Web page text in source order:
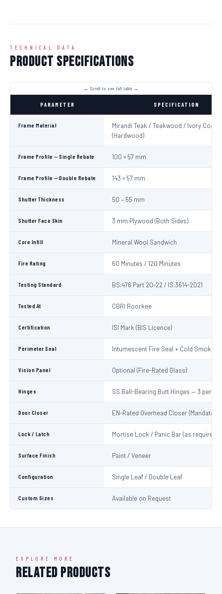
TECHNICAL DATA
Product Specifications
PARAMETER SPECIFICATION
Frame Material
Mirandi Teak / Teakwood / Ivory Coast
(Hardwood)
Frame Profile — Single Rebate 100 × 57 mm
Frame Profile — Double Rebate 143 × 57 mm
Shutter Thickness 50 – 55 mm
Shutter Face Skin 3 mm Plywood (Both Sides)
Core Infill Mineral Wool Sandwich
Fire Rating 60 Minutes / 120 Minutes
Testing Standard BS:476 Part 20-22 / IS:3614-2021
Tested At CBRI Roorkee
Certification ISI Mark (BIS Licence)
Perimeter Seal Intumescent Fire Seal + Cold Smoke
Vision Panel Optional (Fire-Rated Glass)
Hinges SS Ball-Bearing Butt Hinges — 3 per
Door Closer EN-Rated Overhead Closer (Mandatory)
Lock / Latch Mortise Lock / Panic Bar (as required)
Surface Finish Paint / Veneer
Configuration Single Leaf / Double Leaf
Custom Sizes Available on Request
EXPLORE MORE
Related Products